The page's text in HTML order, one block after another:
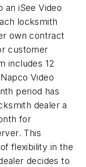
iSee Video
locksmith
own contract
customer
includes 12
Video
period has
dealer a
for
This
flexibility in the
decides to